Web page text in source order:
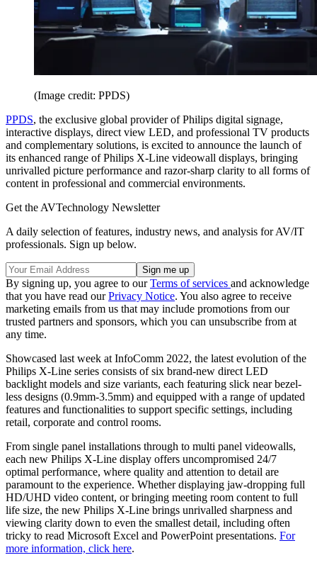
(Image credit: PPDS)
PPDS, the exclusive global provider of Philips digital signage,
interactive displays, direct view LED, and professional TV products
and complementary solutions, is excited to announce the launch of
its enhanced range of Philips X-Line videowall displays, bringing
unrivalled picture performance and razor-sharp clarity to all forms of
content in professional and commercial environments.
Get the AVTechnology Newsletter
A daily selection of features, industry news, and analysis for AV/IT
professionals. Sign up below.
By signing up, you agree to ourTerms of services and acknowledge
that you have read ourPrivacy Notice. You also agree to receive
marketing emails from us that may include promotions from our
trusted partners and sponsors, which you can unsubscribe from at
any time.
Showcased last week at InfoComm 2022, the latest evolution of the
Philips X-Line series consists of six brand-new direct LED
backlight models and size variants, each featuring slick near bezel-
less designs (0.9mm-3.5mm) and equipped with a range of updated
features and functionalities to support specific settings, including
retail, corporate and control rooms.
From single panel installations through to multi panel videowalls,
each new Philips X-Line display offers uncompromised 24/7
optimal performance, where quality and attention to detail are
paramount to the experience. Whether displaying jaw-dropping full
HD/UHD video content, or bringing meeting room content to full
life size, the new Philips X-Line brings unrivalled sharpness and
viewing clarity down to even the smallest detail, including often
tricky to read Microsoft Excel and PowerPoint presentations. For
more information, click here.